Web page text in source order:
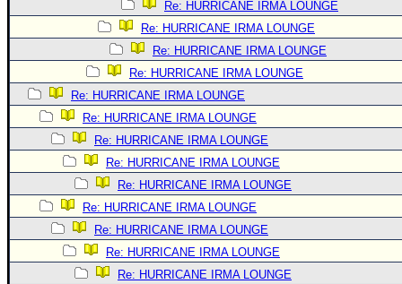
Re: HURRICANE IRMA LOUNGE
Re: HURRICANE IRMA LOUNGE
Re: HURRICANE IRMA LOUNGE
Re: HURRICANE IRMA LOUNGE
Re: HURRICANE IRMA LOUNGE
Re: HURRICANE IRMA LOUNGE
Re: HURRICANE IRMA LOUNGE
Re: HURRICANE IRMA LOUNGE
Re: HURRICANE IRMA LOUNGE
Re: HURRICANE IRMA LOUNGE
Re: HURRICANE IRMA LOUNGE
Re: HURRICANE IRMA LOUNGE
Re: HURRICANE IRMA LOUNGE